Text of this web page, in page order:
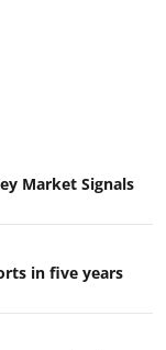
Market Signals
in five years